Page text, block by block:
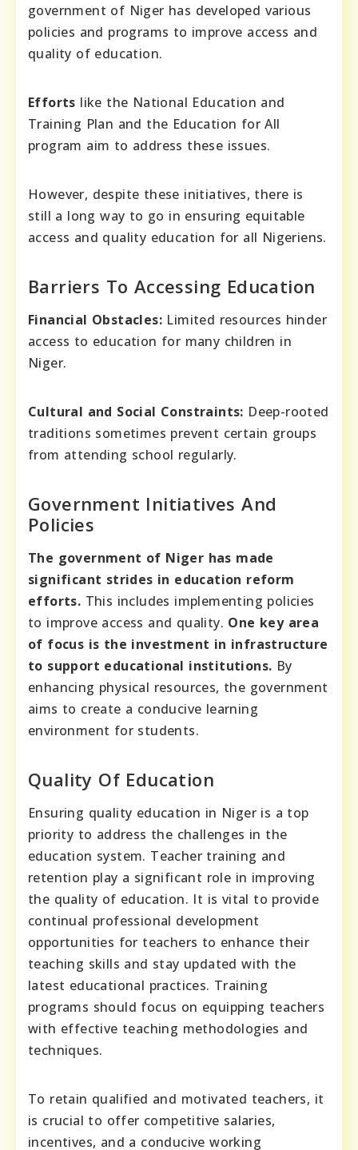
government of Niger has developed various
policies and programs to improve access and
quality of education.
Efforts like the National Education and
Training Plan and the Education for All
program aim to address these issues.
However, despite these initiatives, there is
still a long way to go in ensuring equitable
access and quality education for all Nigeriens.
Barriers To Accessing Education
Financial Obstacles: Limited resources hinder
access to education for many children in
Niger.
Cultural and Social Constraints: Deep-rooted
traditions sometimes prevent certain groups
from attending school regularly.
Government Initiatives And
Policies
The government of Niger has made
significant strides in education reform
efforts. This includes implementing policies
to improve access and quality. One key area
of focus is the investment in infrastructure
to support educational institutions. By
enhancing physical resources, the government
aims to create a conducive learning
environment for students.
Quality Of Education
Ensuring quality education in Niger is a top
priority to address the challenges in the
education system. Teacher training and
retention play a significant role in improving
the quality of education. It is vital to provide
continual professional development
opportunities for teachers to enhance their
teaching skills and stay updated with the
latest educational practices. Training
programs should focus on equipping teachers
with effective teaching methodologies and
techniques.
To retain qualified and motivated teachers, it
is crucial to offer competitive salaries,
incentives, and a conducive working